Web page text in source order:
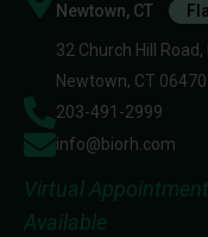
Newtown, CT
32 Church Hill
Newtown, CT 06470
203-491-2999
info@biorh.com
Virtual
Available